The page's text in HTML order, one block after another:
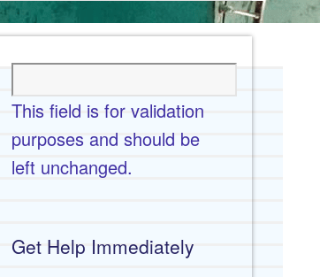
This field is for validation
purposes and should be
left unchanged.
Get Help Immediately